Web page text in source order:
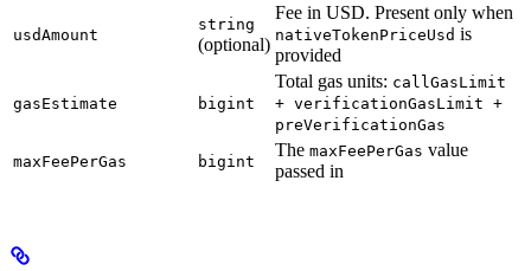
usdAmount
string
(optional)
Fee in USD. Present only when
nativeTokenPriceUsd is
provided
gasEstimate bigint
Total gas units: callGasLimit
+ verificationGasLimit +
preVerificationGas
maxFeePerGas bigint
The maxFeePerGas value
passed in